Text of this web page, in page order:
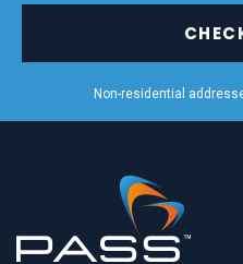
Non-residential